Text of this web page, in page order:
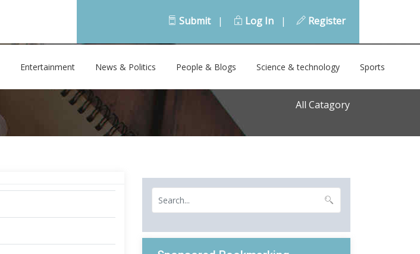
All Catagory
Submit | Log In | Register
Entertainment News & Politics People & Blogs Science & technology Sports